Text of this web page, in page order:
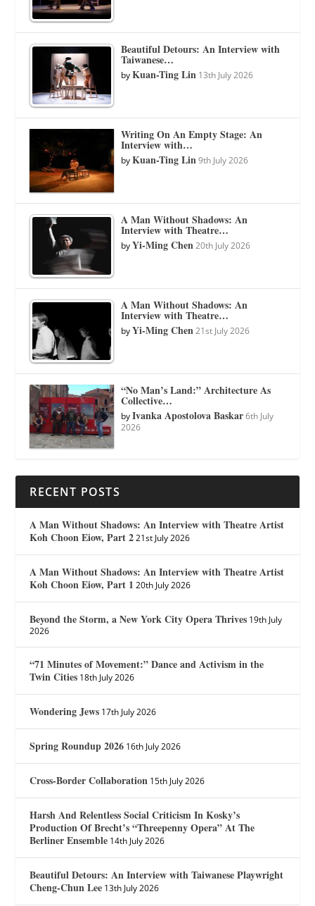
Beautiful Detours: An Interview with
Taiwanese…
byKuan-Ting Lin 13th July 2026
Writing On An Empty Stage: An
Interview with…
byKuan-Ting Lin 9th July 2026
A Man Without Shadows: An
Interview with Theatre…
byYi-Ming Chen 20th July 2026
A Man Without Shadows: An
Interview with Theatre…
byYi-Ming Chen 21st July 2026
“No Man’s Land:” Architecture As
Collective…
byIvanka Apostolova Baskar 6th July
2026
RECENT POSTS
A Man Without Shadows: An Interview with Theatre Artist
Koh Choon Eiow, Part 2 21st July 2026
A Man Without Shadows: An Interview with Theatre Artist
Koh Choon Eiow, Part 1 20th July 2026
Beyond the Storm, a New York City Opera Thrives 19th July
2026
“71 Minutes of Movement:” Dance and Activism in the
Twin Cities 18th July 2026
Wondering Jews 17th July 2026
Spring Roundup 2026 16th July 2026
Cross-Border Collaboration 15th July 2026
Harsh And Relentless Social Criticism In Kosky’s
Production Of Brecht’s “Threepenny Opera” At The
Berliner Ensemble 14th July 2026
Beautiful Detours: An Interview with Taiwanese Playwright
Cheng-Chun Lee 13th July 2026